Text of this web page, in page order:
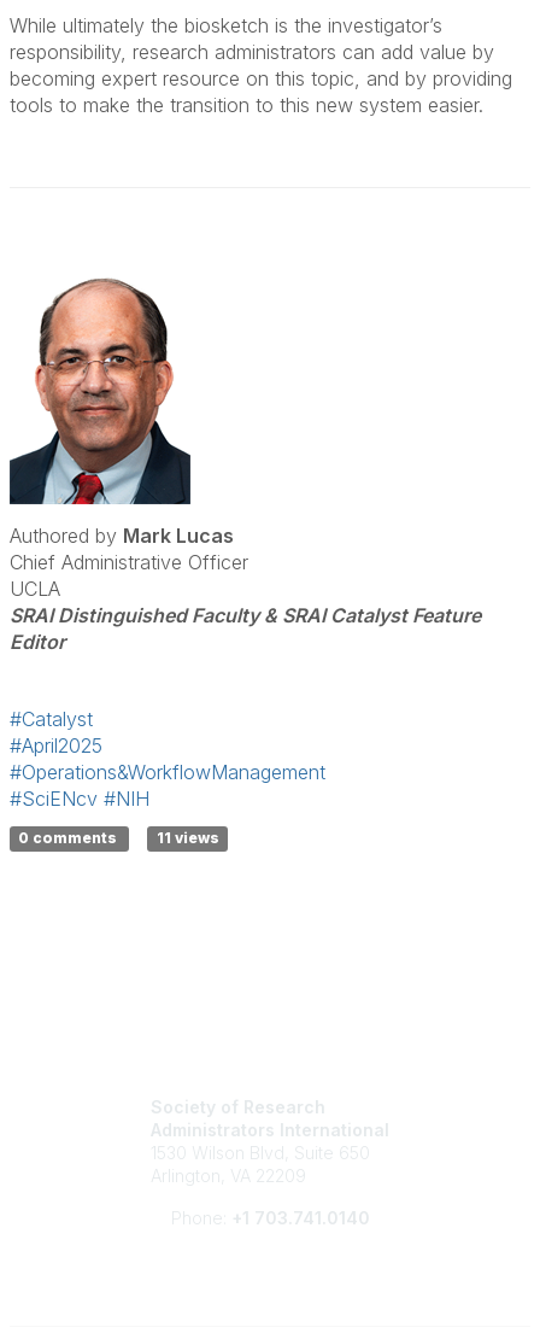
While ultimately the biosketch is the investigator’s
responsibility, research administrators can add value by
becoming expert resource on this topic, and by providing
tools to make the transition to this new system easier.
Authored by Mark Lucas
Chief Administrative Officer
UCLA
SRAI Distinguished Faculty & SRAI Catalyst Feature
Editor
#Catalyst
#April2025
#Operations&WorkflowManagement
#SciENcv #NIH
0 comments 11 views
Society of Research
Administrators International
1530 Wilson Blvd, Suite 650
Arlington, VA 22209
Phone: +1 703.741.0140